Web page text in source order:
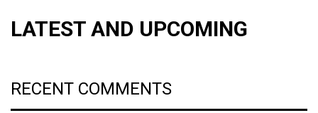
LATEST AND UPCOMING
RECENT COMMENTS